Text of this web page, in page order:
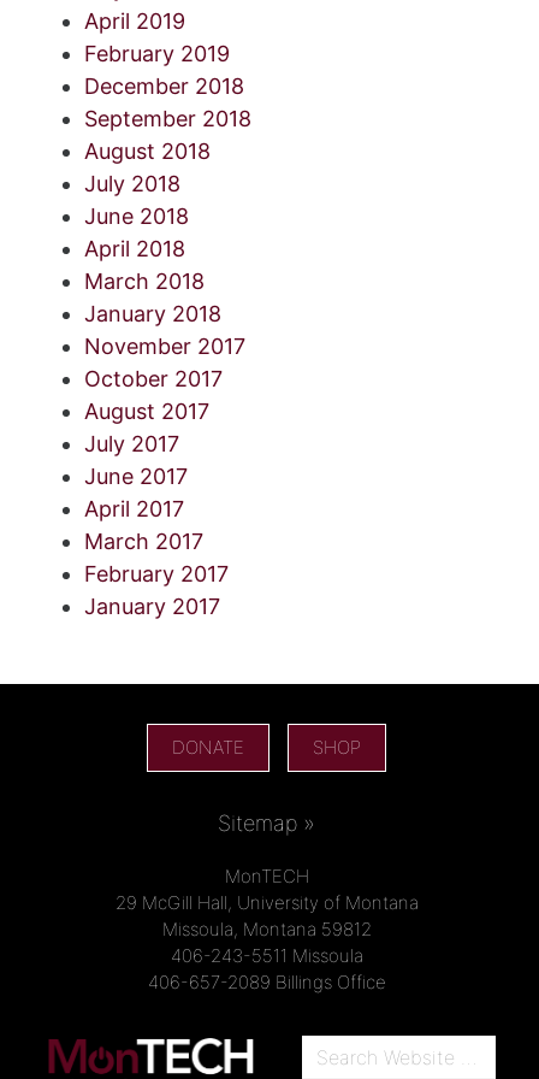
April 2019
February 2019
December 2018
September 2018
August 2018
July 2018
June 2018
April 2018
March 2018
January 2018
November 2017
October 2017
August 2017
July 2017
June 2017
April 2017
March 2017
February 2017
January 2017
DONATE SHOP
Sitemap »
MonTECH
29 McGill Hall, University of Montana
Missoula, Montana 59812
406-243-5511 Missoula
406-657-2089 Billings Office